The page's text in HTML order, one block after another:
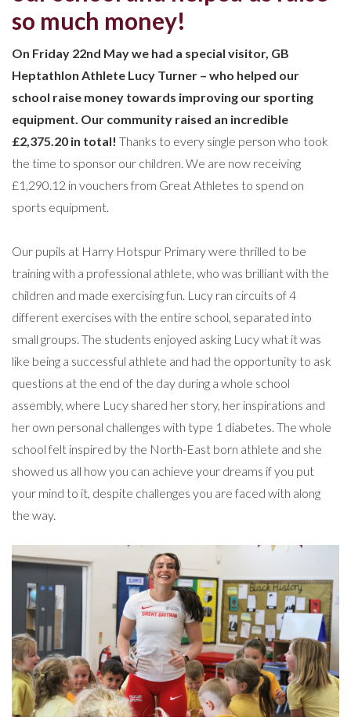
so much money!
On Friday 22nd May we had a special visitor, GB
Heptathlon Athlete Lucy Turner – who helped our
school raise money towards improving our sporting
equipment. Our community raised an incredible
£2,375.20 in total! Thanks to every single person who took
the time to sponsor our children. We are now receiving
£1,290.12 in vouchers from Great Athletes to spend on
sports equipment.
Our pupils at Harry Hotspur Primary were thrilled to be
training with a professional athlete, who was brilliant with the
children and made exercising fun. Lucy ran circuits of 4
different exercises with the entire school, separated into
small groups. The students enjoyed asking Lucy what it was
like being a successful athlete and had the opportunity to ask
questions at the end of the day during a whole school
assembly, where Lucy shared her story, her inspirations and
her own personal challenges with type 1 diabetes. The whole
school felt inspired by the North-East born athlete and she
showed us all how you can achieve your dreams if you put
your mind to it, despite challenges you are faced with along
the way.